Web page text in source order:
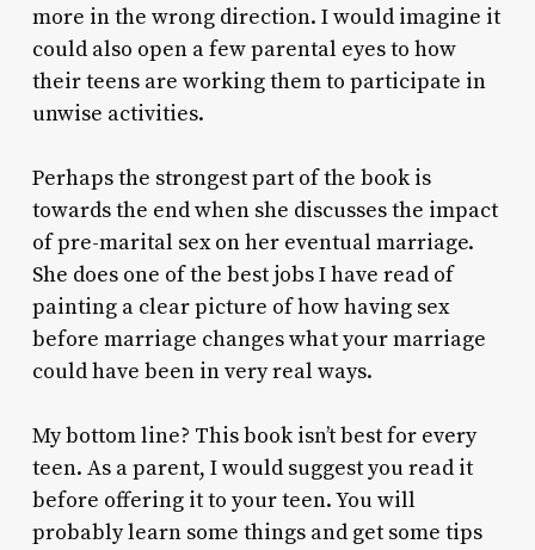
more in the wrong direction. I would imagine it
could also open a few parental eyes to how
their teens are working them to participate in
unwise activities.
Perhaps the strongest part of the book is
towards the end when she discusses the impact
of pre-marital sex on her eventual marriage.
She does one of the best jobs I have read of
painting a clear picture of how having sex
before marriage changes what your marriage
could have been in very real ways.
My bottom line? This book isn’t best for every
teen. As a parent, I would suggest you read it
before offering it to your teen. You will
probably learn some things and get some tips